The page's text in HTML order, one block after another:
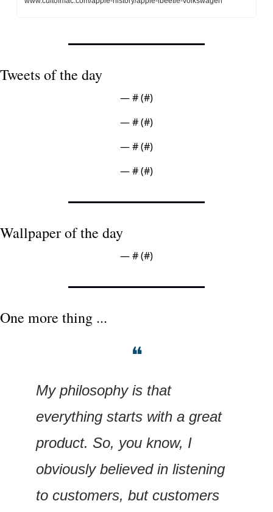
Tweets of the day
— # (#)
— # (#)
— # (#)
— # (#)
Wallpaper of the day
— # (#)
One more thing ...
❝
My philosophy is that
everything starts with a great
product. So, you know, I
obviously believed in listening
to customers, but customers